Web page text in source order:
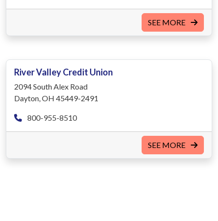
SEE MORE
River Valley Credit Union
2094 South Alex Road
Dayton, OH 45449-2491
800-955-8510
SEE MORE